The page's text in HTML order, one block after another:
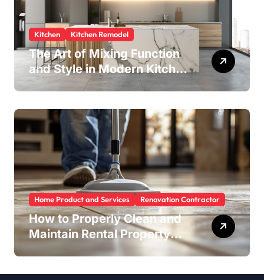
Kitchen Kitchen Remodel
The Art of Mixing Function
and Style in Modern Kitchen
Home Product and Services Renovation Contractor
How to Properly Clean and
Maintain Rental Property
Grout